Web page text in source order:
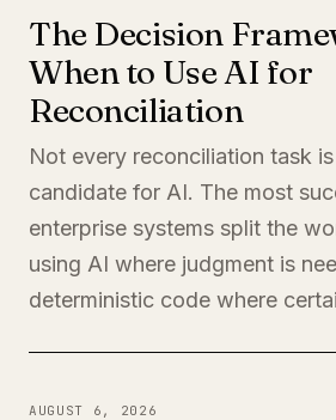
The Decision
When to Use AI for
Reconciliation
Not every reconciliation task
candidate for AI. The most
enterprise systems split the
using AI where judgment is
deterministic code where
AUGUST 6, 2026